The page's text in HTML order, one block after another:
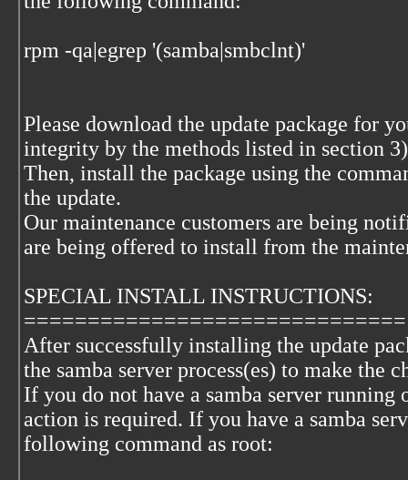
rpm -qa|egrep '(samba|smbclnt)'
Please download the update package for
integrity by the methods listed in section
Then, install the package using the
the update.
Our maintenance customers are being
are being offered to install from the
SPECIAL INSTALL INSTRUCTIONS:
==============================
After successfully installing the update
the samba server process(es) to make the
If you do not have a samba server running
action is required. If you have a samba
following command as root: